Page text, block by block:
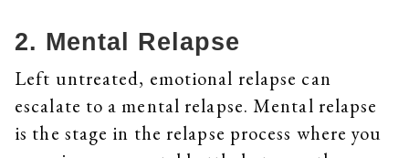
2. Mental Relapse
Left untreated, emotional relapse can
escalate to a mental relapse. Mental relapse
is the stage in the relapse process where you